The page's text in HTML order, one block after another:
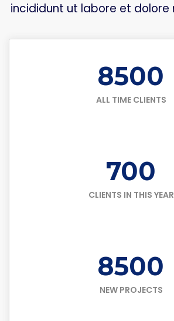
incididunt ut labore et dolore
8500
ALL TIME CLIENTS
700
CLIENTS IN THIS YEAR
8500
NEW PROJECTS